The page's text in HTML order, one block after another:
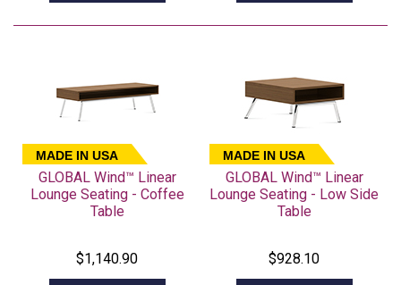
MADE IN USA
GLOBAL Wind™ Linear
Lounge Seating - Coffee
Table
$1,140.90
MADE IN USA
GLOBAL Wind™ Linear
Lounge Seating - Low Side
Table
$928.10